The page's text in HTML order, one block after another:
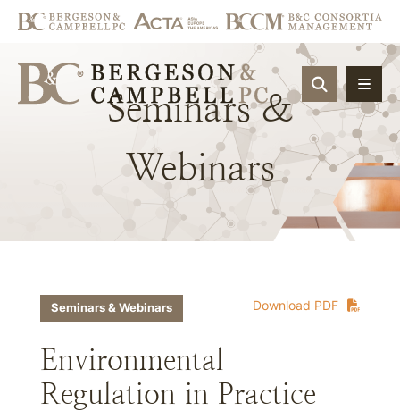
OPEN
Seminars &
Webinars
Download PDF
Seminars & Webinars
Environmental
Regulation in Practice